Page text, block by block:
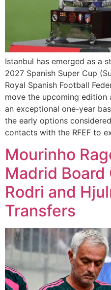
Istanbul has emerged as a
2027 Spanish Super Cup
Royal Spanish Football
move the upcoming edition
an exceptional one-year
the early options
contacts with the RFEF to
Mourinho
Madrid Board
Rodri and
Transfers